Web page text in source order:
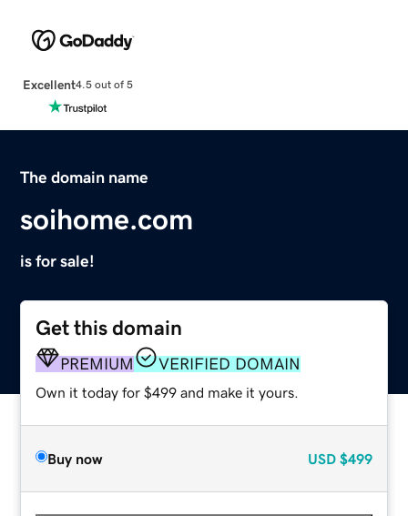
Excellent4.5 out of 5
The domain name
soihome.com
is for sale!
Get this domain
PREMIUM VERIFIED DOMAIN
Own it today for $499 and make it yours.
Buy now USD $499